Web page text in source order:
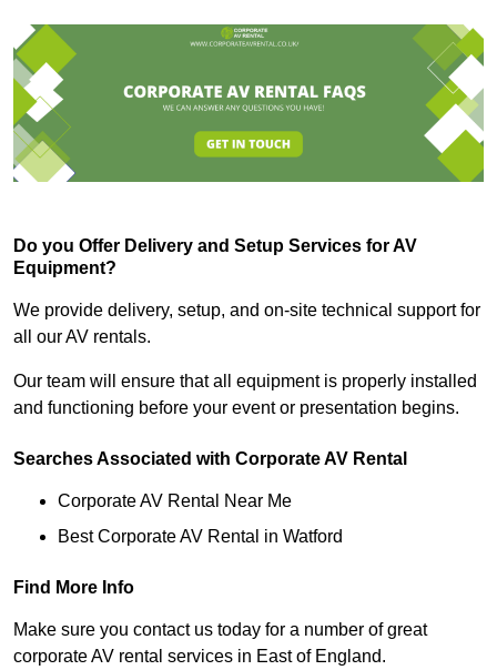
Do you Offer Delivery and Setup Services for AV
Equipment?
We provide delivery, setup, and on-site technical support for
all our AV rentals.
Our team will ensure that all equipment is properly installed
and functioning before your event or presentation begins.
Searches Associated with Corporate AV Rental
Corporate AV Rental Near Me
Best Corporate AV Rental in Watford
Find More Info
Make sure you contact us today for a number of great
corporate AV rental services in East of England.